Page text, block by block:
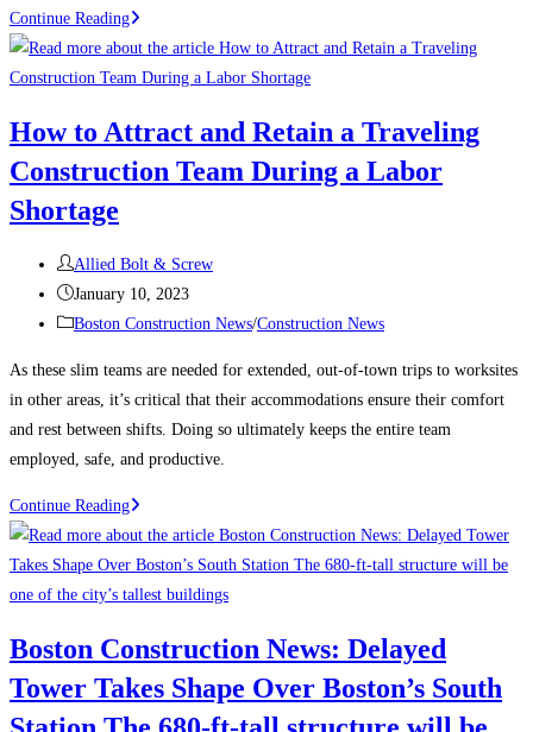
Continue ReadingConstruction
News:
What’s
contractors
up
How to Attract and Retain a Traveling
Construction Team During a Labor
Shortage
Post
author:
Allied Bolt & Screw
Post
published:
January 10, 2023
PostBoston Construction News/Construction News
As these slim teams are needed for extended, out-of-town trips to worksites
in other areas, it’s critical that their accommodations ensure their comfort
and rest between shifts. Doing so ultimately keeps the entire team
employed, safe, and productive.
Continue ReadingHow
to
Attract
and
a
Traveling
Construction
Boston Construction News: Delayed
Tower Takes Shape Over Boston’s South